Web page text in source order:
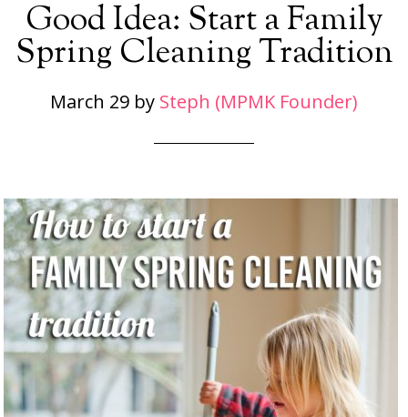
Good Idea: Start a Family
Spring Cleaning Tradition
March 29 by Steph (MPMK Founder)